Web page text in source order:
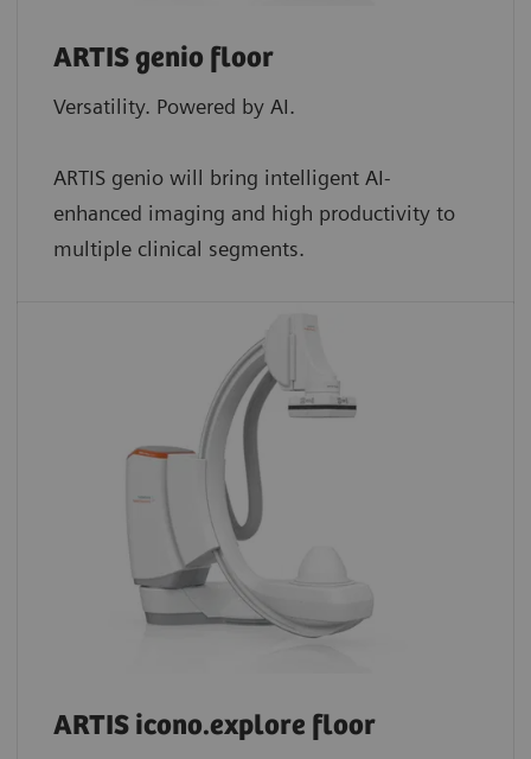
ARTIS genio floor
Versatility. Powered by AI.
ARTIS genio will bring intelligent AI-
enhanced imaging and high productivity to
multiple clinical segments.
ARTIS icono.explore floor